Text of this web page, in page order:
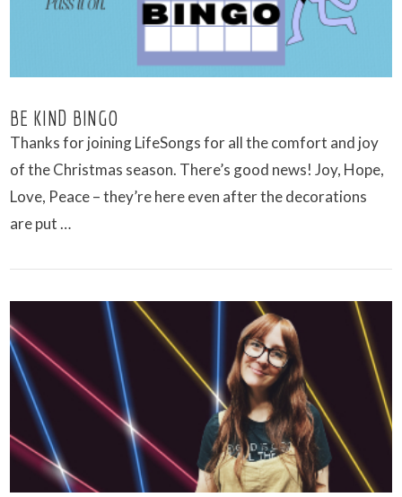
VIEW POST
BE KIND BINGO
Thanks for joining LifeSongs for all the comfort and joy
of the Christmas season. There’s good news! Joy, Hope,
Love, Peace – they’re here even after the decorations
are put …